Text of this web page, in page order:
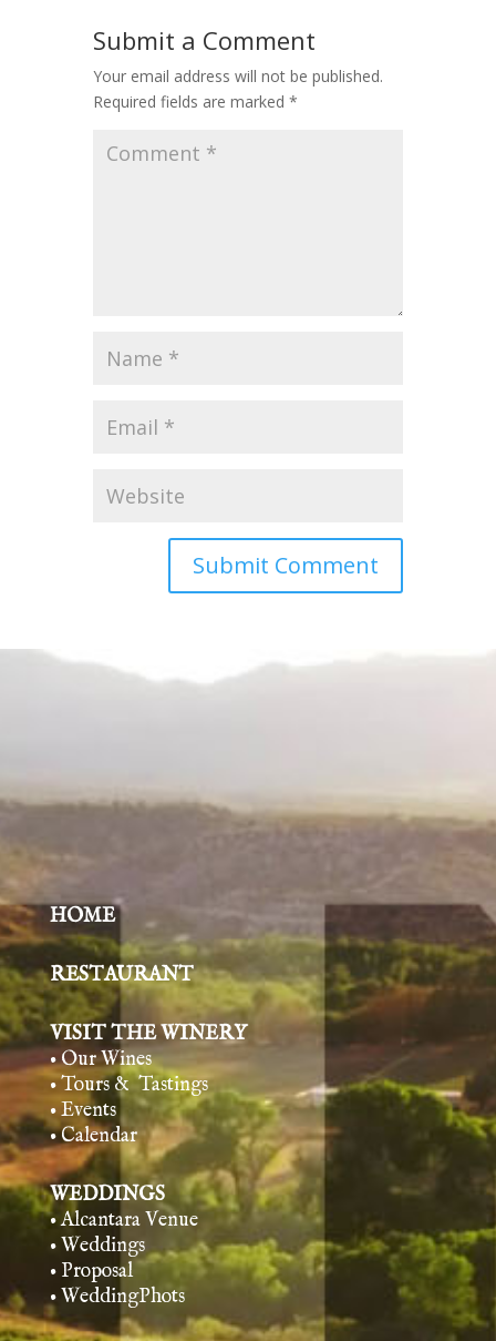
Submit a Comment
Your email address will not be published.
Required fields are marked *
HOME
RESTAURANT
VISIT THE WINERY
• Our Wines
• Tours & Tastings
• Events
• Calendar
WEDDINGS
• Alcantara Venue
• Weddings
• Proposal
• WeddingPhots